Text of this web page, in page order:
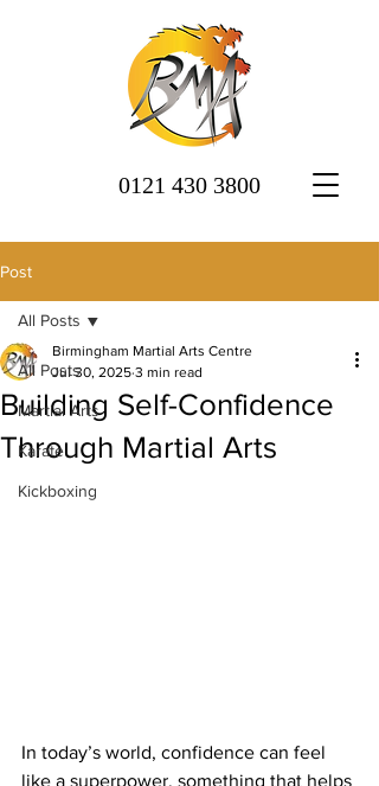
0121 430 3800
Post
All Posts
Martial Arts
Karate
Kickboxing
All Posts
Building Self-Confidence
Through Martial Arts
Birmingham Martial Arts Centre
Jul 30, 2025 3 min read
In today’s world, confidence can feel
like a superpower, something that helps